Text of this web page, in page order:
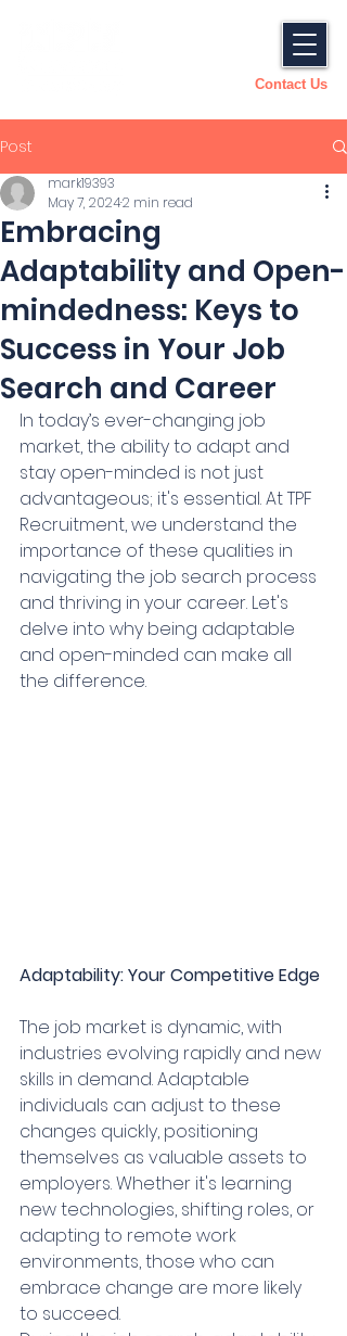
Contact Us
Post
Embracing
Adaptability and Open-
mindedness: Keys to
Success in Your Job
Search and Career
mark19393
May 7, 20242 min read
In today’s ever-changing job
market, the ability to adapt and
stay open-minded is not just
advantageous; it's essential. At TPF
Recruitment, we understand the
importance of these qualities in
navigating the job search process
and thriving in your career. Let's
delve into why being adaptable
and open-minded can make all
the difference.
Adaptability: Your Competitive Edge
The job market is dynamic, with
industries evolving rapidly and new
skills in demand. Adaptable
individuals can adjust to these
changes quickly, positioning
themselves as valuable assets to
employers. Whether it's learning
new technologies, shifting roles, or
adapting to remote work
environments, those who can
embrace change are more likely
to succeed.